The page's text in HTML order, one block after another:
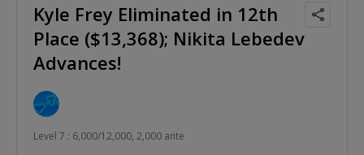
Kyle Frey Eliminated in 12th
Place ($13,368); Nikita Lebedev
Advances!
Level 7 : 6,000/12,000, 2,000 ante